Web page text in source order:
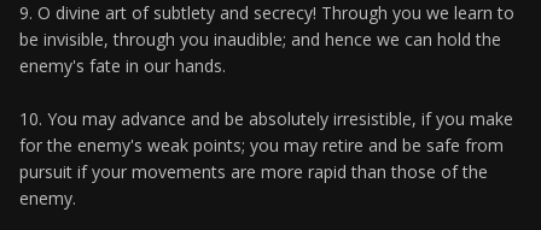
9. O divine art of subtlety and secrecy! Through you we learn to
be invisible, through you inaudible; and hence we can hold the
enemy's fate in our hands.
10. You may advance and be absolutely irresistible, if you make
for the enemy's weak points; you may retire and be safe from
pursuit if your movements are more rapid than those of the
enemy.